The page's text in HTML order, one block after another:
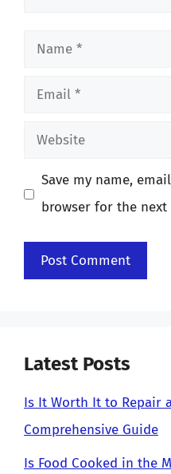
Name
Email
Website
Save my name,
browser for the
Latest Posts
Is It Worth It to Repair
Comprehensive Guide
Is Food Cooked in the